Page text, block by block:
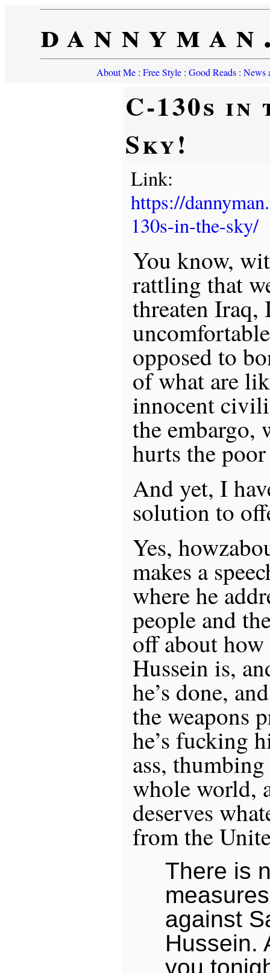
About Me: Free Style: Good Reads: News
C-130s in
Sky!
Link:
https://
130s-in-the-sky/
You know,
rattling that
threaten Iraq,
opposed to
of what are
innocent
the embargo,
hurts the
And yet, I
solution to
Yes,
makes a
where he
people and
off about
Hussein is,
he’s done,
the weapons
he’s fucking
ass,
whole world,
deserves
from the
There is
against
Hussein.
you